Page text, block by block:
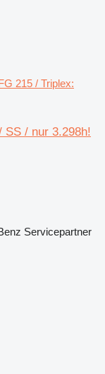
215 / Triplex:
SS / nur 3.298h!
Servicepartner